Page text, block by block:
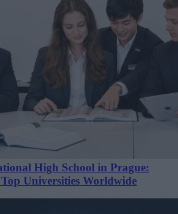
High School in Prague:
Universities Worldwide